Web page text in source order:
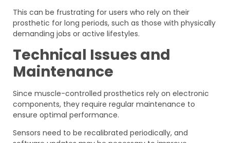
This can be frustrating for users who rely on their
prosthetic for long periods, such as those with physically
demanding jobs or active lifestyles.
Technical Issues and
Maintenance
Since muscle-controlled prosthetics rely on electronic
components, they require regular maintenance to
ensure optimal performance.
Sensors need to be recalibrated periodically, and